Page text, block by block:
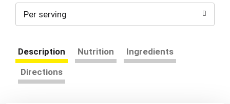
Per serving
Description Nutrition
Ingredients
Directions